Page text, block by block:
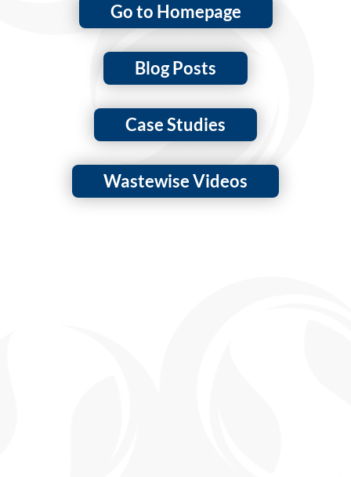
Go to Homepage
Blog Posts
Case Studies
Wastewise Videos